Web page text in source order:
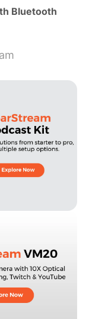
Bluetooth